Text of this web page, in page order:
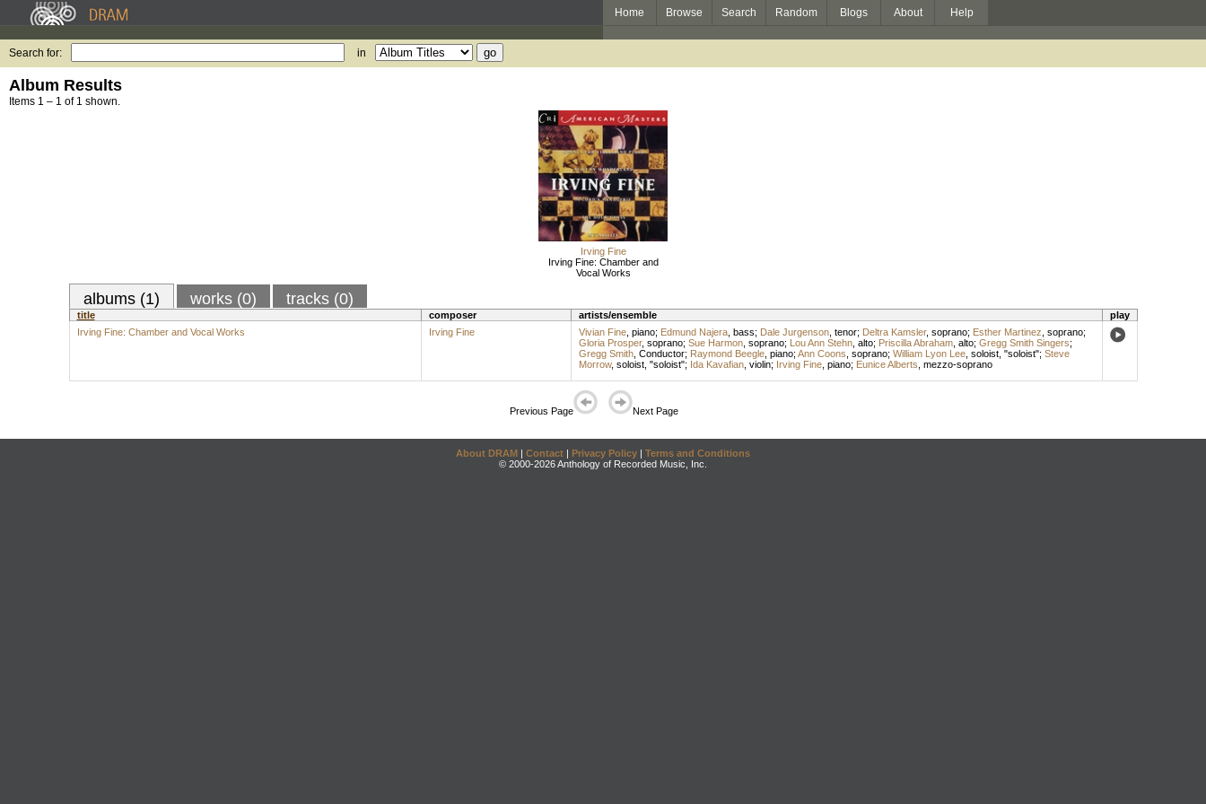
Home Browse Search Random Blogs About Help
Search for: in
Album Results
Items 1 – 1 of 1 shown.
Irving Fine
Irving Fine: Chamber and
Vocal Works
albums (1) works (0) tracks (0)
title composer artists/ensemble
play
Irving Fine: Chamber and Vocal Works
Irving Fine Vivian Fine, piano; Edmund Najera, bass; Dale Jurgenson, tenor; Deltra Kamsler, soprano; Esther Martinez soprano;
Gloria Prosper, soprano; Sue Harmon, soprano; Lou Ann Stehn, alto; Priscilla Abraham, alto; Gregg Smith Singers;
Gregg Smith, Conductor; Raymond Beegle, piano; Ann Coons soprano; William Lyon Lee, soloist, "soloist"; Steve
Morrow, soloist, "soloist"; Ida Kavafian, violin; Irving Fine, piano; Eunice Alberts mezzo-soprano
Previous Page Next Page
About DRAM | Contact | Privacy Policy | Terms and Conditions
© 2000-2026 Anthology of Recorded Music, Inc.